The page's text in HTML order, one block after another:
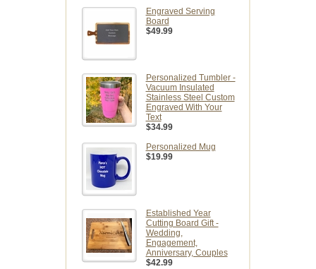
Engraved Serving
Board
$49.99
Personalized Tumbler -
Vacuum Insulated
Stainless Steel Custom
Engraved With Your
Text
$34.99
Personalized Mug
$19.99
Established Year
Cutting Board Gift -
Wedding,
Engagement,
Anniversary, Couples
$42.99